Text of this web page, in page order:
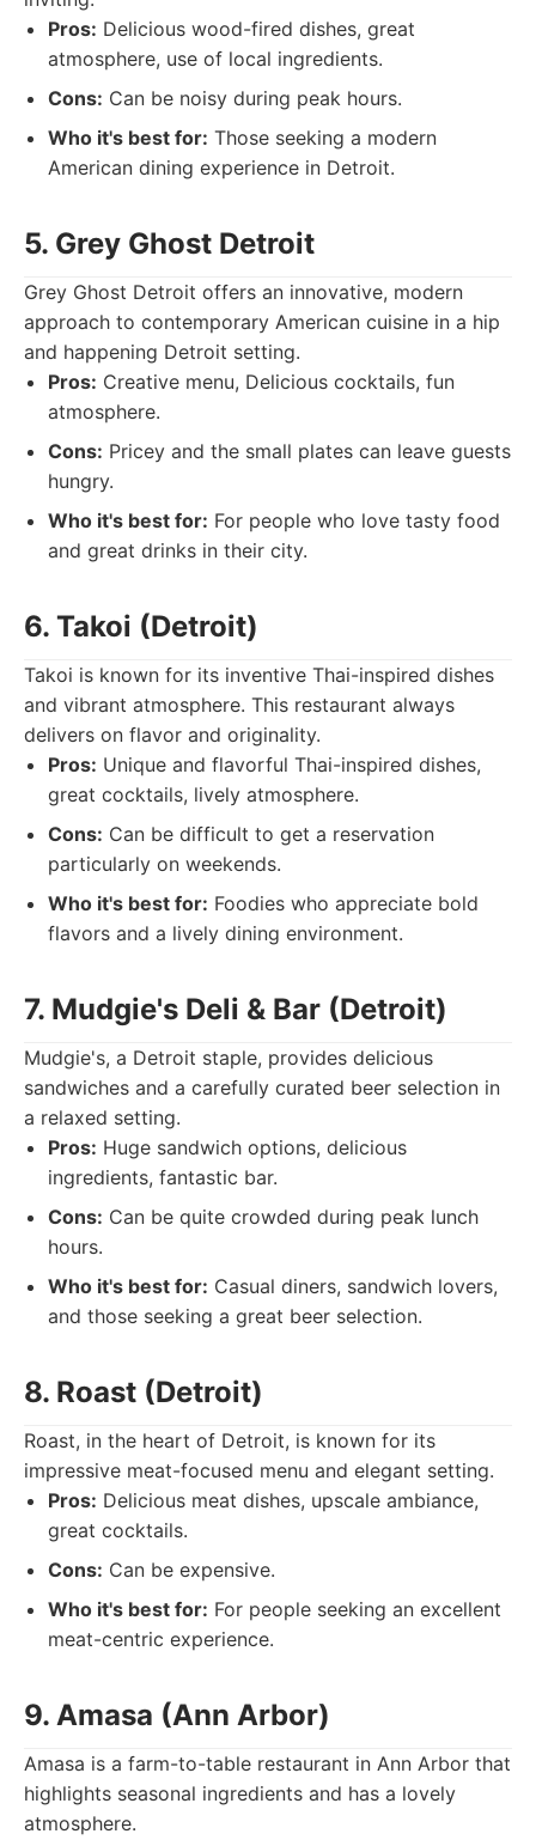
Pros: Delicious wood-fired dishes, great
atmosphere, use of local ingredients.
Cons: Can be noisy during peak hours.
Who it's best for: Those seeking a modern
American dining experience in Detroit.
5. Grey Ghost Detroit
Grey Ghost Detroit offers an innovative, modern
approach to contemporary American cuisine in a hip
and happening Detroit setting.
Pros: Creative menu, Delicious cocktails, fun
atmosphere.
Cons: Pricey and the small plates can leave guests
hungry.
Who it's best for: For people who love tasty food
and great drinks in their city.
6. Takoi (Detroit)
Takoi is known for its inventive Thai-inspired dishes
and vibrant atmosphere. This restaurant always
delivers on flavor and originality.
Pros: Unique and flavorful Thai-inspired dishes,
great cocktails, lively atmosphere.
Cons: Can be difficult to get a reservation
particularly on weekends.
Who it's best for: Foodies who appreciate bold
flavors and a lively dining environment.
7. Mudgie's Deli & Bar (Detroit)
Mudgie's, a Detroit staple, provides delicious
sandwiches and a carefully curated beer selection in
a relaxed setting.
Pros: Huge sandwich options, delicious
ingredients, fantastic bar.
Cons: Can be quite crowded during peak lunch
hours.
Who it's best for: Casual diners, sandwich lovers,
and those seeking a great beer selection.
8. Roast (Detroit)
Roast, in the heart of Detroit, is known for its
impressive meat-focused menu and elegant setting.
Pros: Delicious meat dishes, upscale ambiance,
great cocktails.
Cons: Can be expensive.
Who it's best for: For people seeking an excellent
meat-centric experience.
9. Amasa (Ann Arbor)
Amasa is a farm-to-table restaurant in Ann Arbor that
highlights seasonal ingredients and has a lovely
atmosphere.